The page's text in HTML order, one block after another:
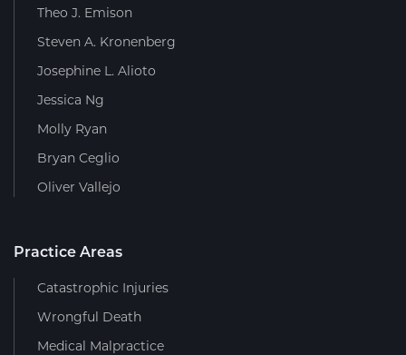
Theo J. Emison
Steven A. Kronenberg
Josephine L. Alioto
Jessica Ng
Molly Ryan
Bryan Ceglio
Oliver Vallejo
Practice Areas
Catastrophic Injuries
Wrongful Death
Medical Malpractice